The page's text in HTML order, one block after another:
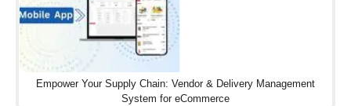
Empower Your Supply Chain: Vendor & Delivery Management
System for eCommerce